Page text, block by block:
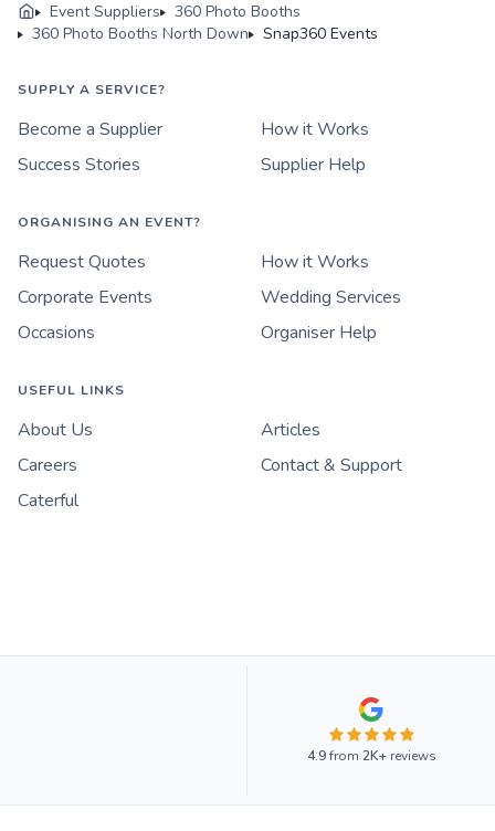
Event Suppliers
360 Photo Booths
360 Photo Booths North Down
Snap360 Events
SUPPLY A SERVICE?
Become a Supplier
How it Works
Success Stories
Supplier Help
ORGANISING AN EVENT?
Request Quotes
How it Works
Corporate Events
Wedding Services
Occasions
Organiser Help
USEFUL LINKS
About Us
Articles
Careers
Contact & Support
Caterful
4.9from 2K+reviews